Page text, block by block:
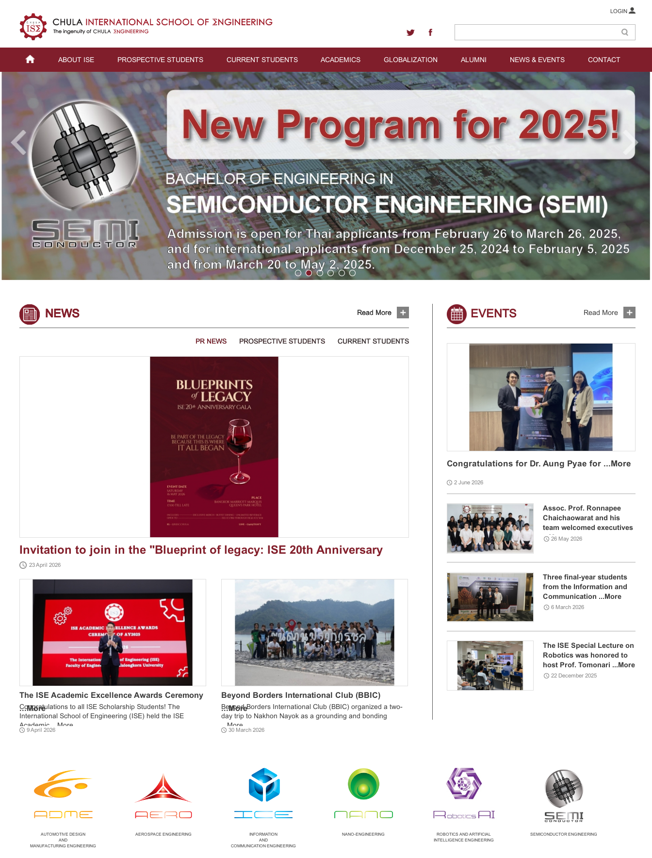
LOGIN
ABOUT ISE PROSPECTIVE STUDENTS CURRENT STUDENTS ACADEMICS GLOBALIZATION ALUMNI NEWS & EVENTS CONTACT
NEWS Read More
PR NEWS PROSPECTIVE STUDENTS CURRENT STUDENTS
Invitation to join in the "Blueprint of legacy: ISE 20th Anniversary
Gala"
23 April 2026
The ISE Academic Excellence Awards Ceremony
...More
Congratulations to all ISE Scholarship Students! The
International School of Engineering (ISE) held the ISE
Academic ... More
9 April 2026
Beyond Borders International Club (BBIC)
...More
Beyond Borders International Club (BBIC) organized a two-
day trip to Nakhon Nayok as a grounding and bonding
More
30 March 2026
EVENTS Read More
Congratulations for Dr. Aung Pyae for ...More
2 June 2026
Assoc. Prof. Ronnapee
Chaichaowarat and his
team welcomed executives
...More
26 May 2026
Three final-year students
from the Information and
Communication ...More
6 March 2026
The ISE Special Lecture on
Robotics was honored to
host Prof. Tomonari ...More
22 December 2025
AUTOMOTIVE DESIGN
AND
MANUFACTURING ENGINEERING
AEROSPACE ENGINEERING
INFORMATION
AND
COMMUNICATION ENGINEERING
NANO-ENGINEERING
ROBOTICS AND ARTIFICIAL
INTELLIGENCE ENGINEERING
SEMICONDUCTOR ENGINEERING